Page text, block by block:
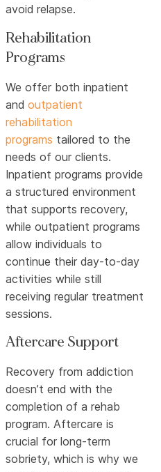
avoid relapse.
Rehabilitation
Programs
We offer both inpatient
and outpatient
rehabilitation
programs tailored to the
needs of our clients.
Inpatient programs provide
a structured environment
that supports recovery,
while outpatient programs
allow individuals to
continue their day-to-day
activities while still
receiving regular treatment
sessions.
Aftercare Support
Recovery from addiction
doesn’t end with the
completion of a rehab
program. Aftercare is
crucial for long-term
sobriety, which is why we